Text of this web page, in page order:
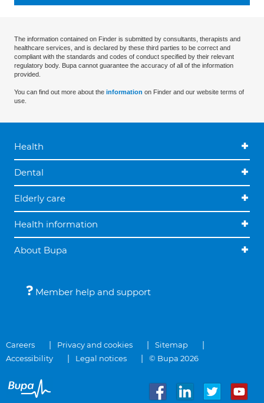
The information contained on Finder is submitted by consultants, therapists and
healthcare services, and is declared by these third parties to be correct and
compliant with the standards and codes of conduct specified by their relevant
regulatory body. Bupa cannot guarantee the accuracy of all of the information
provided.
You can find out more about the information on Finder and our website terms of
use.
Health
Dental
Elderly care
Health information
About Bupa
Member help and support
Careers Privacy and cookies
Sitemap
Accessibility
Legal notices © Bupa 2026